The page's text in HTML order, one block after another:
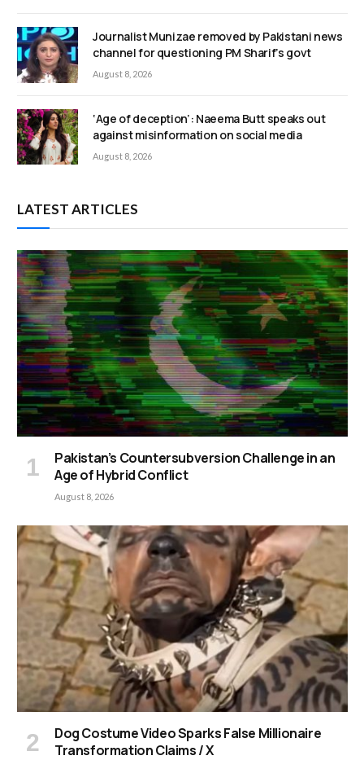
Journalist Munizae removed by Pakistani news
channel for questioning PM Sharif’s govt
August 8, 2026
‘Age of deception’: Naeema Butt speaks out
against misinformation on social media
August 8, 2026
LATEST ARTICLES
Pakistan’s Countersubversion Challenge in an
Age of Hybrid Conflict
August 8, 2026
Dog Costume Video Sparks False Millionaire
Transformation Claims / X